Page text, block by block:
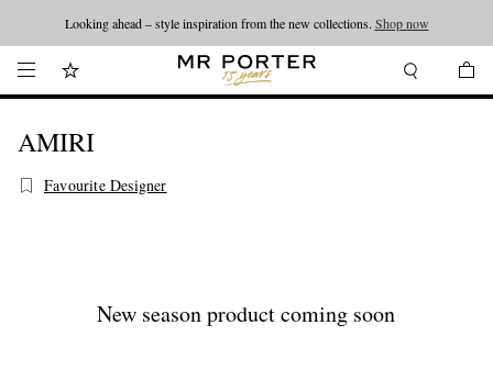
Looking ahead – style inspiration from the new collections. Shop now
AMIRI
Favourite Designer
New season product coming soon